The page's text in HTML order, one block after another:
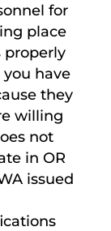
for
place
properly
have
they
willing
not
in OR
issued